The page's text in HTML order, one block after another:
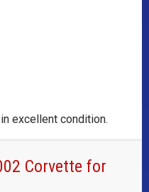
excellent condition.
Corvette for